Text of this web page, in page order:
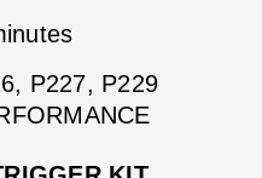
P227, P229